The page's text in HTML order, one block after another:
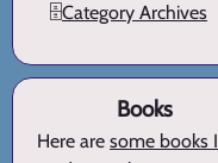
🗄️Category Archives
Books
Here are some books I